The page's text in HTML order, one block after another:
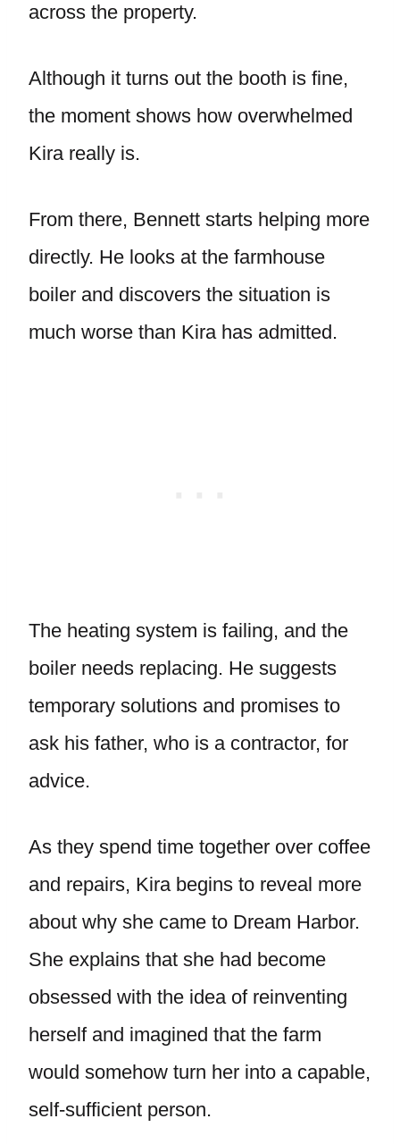
across the property.
Although it turns out the booth is fine,
the moment shows how overwhelmed
Kira really is.
From there, Bennett starts helping more
directly. He looks at the farmhouse
boiler and discovers the situation is
much worse than Kira has admitted.
The heating system is failing, and the
boiler needs replacing. He suggests
temporary solutions and promises to
ask his father, who is a contractor, for
advice.
As they spend time together over coffee
and repairs, Kira begins to reveal more
about why she came to Dream Harbor.
She explains that she had become
obsessed with the idea of reinventing
herself and imagined that the farm
would somehow turn her into a capable,
self-sufficient person.